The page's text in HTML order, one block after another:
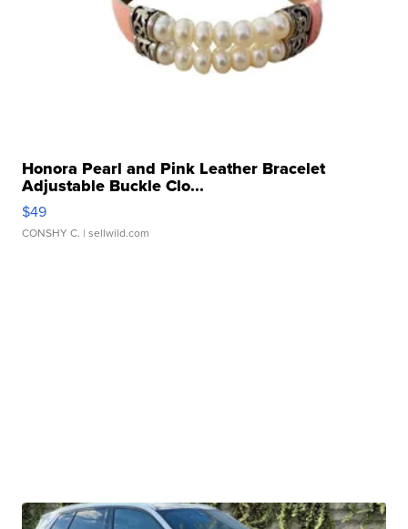
Honora Pearl and Pink Leather Bracelet
Adjustable Buckle Clo...
$49
CONSHY C. | sellwild.com